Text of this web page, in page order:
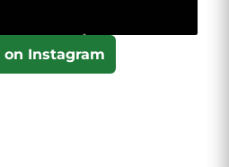
on Instagram